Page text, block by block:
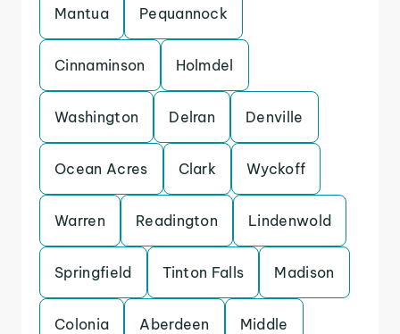
Mantua Pequannock
Cinnaminson Holmdel
Washington Delran Denville
Ocean Acres Clark Wyckoff
Warren Readington Lindenwold
Springfield Tinton Falls Madison
Colonia Aberdeen Middle